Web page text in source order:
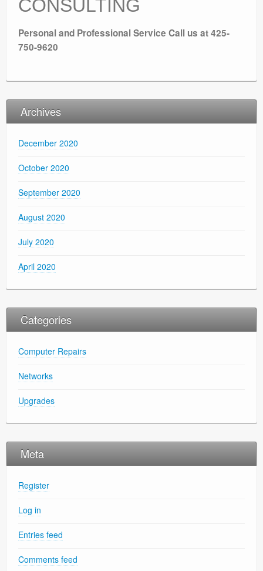
CONSULTING
Personal and Professional Service Call us at 425-
750-9620
Archives
December 2020
October 2020
September 2020
August 2020
July 2020
April 2020
Categories
Computer Repairs
Networks
Upgrades
Meta
Register
Log in
Entries feed
Comments feed